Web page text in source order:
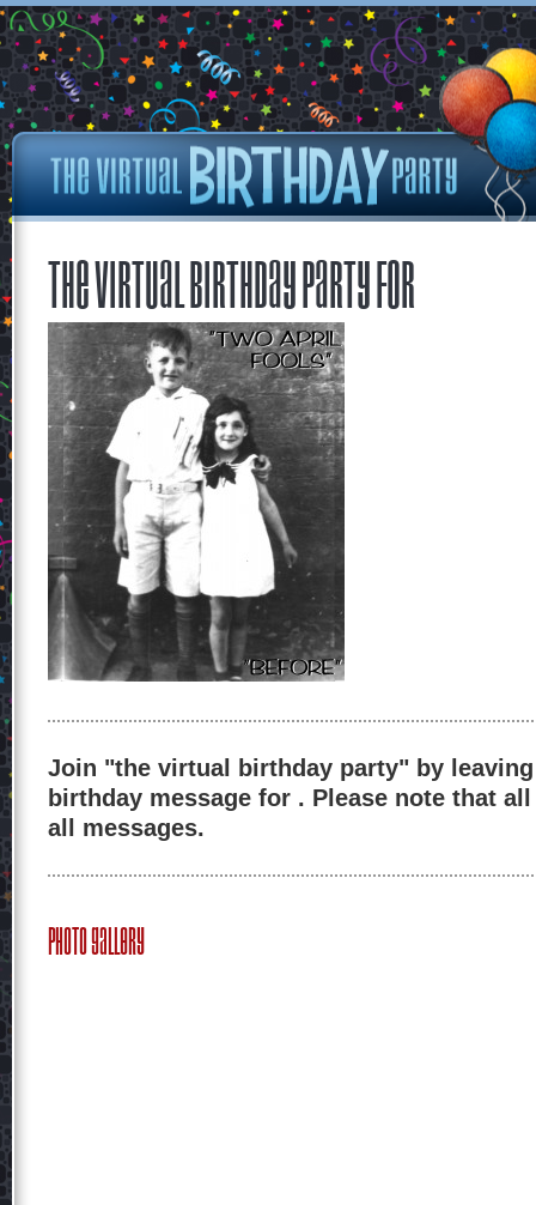
The Virtual Birthday Party for
Join "the virtual birthday party" by
birthday message for . Please note that
all messages.
Photo Gallery